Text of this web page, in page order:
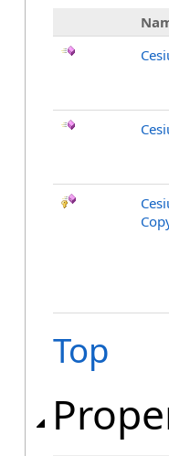
Top